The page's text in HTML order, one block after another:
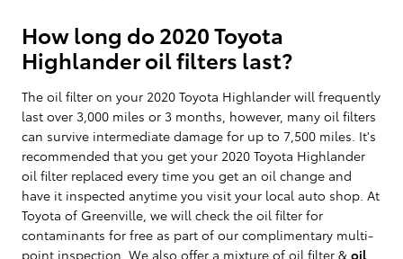
How long do 2020 Toyota
Highlander oil filters last?
The oil filter on your 2020 Toyota Highlander will frequently
last over 3,000 miles or 3 months, however, many oil filters
can survive intermediate damage for up to 7,500 miles. It's
recommended that you get your 2020 Toyota Highlander
oil filter replaced every time you get an oil change and
have it inspected anytime you visit your local auto shop. At
Toyota of Greenville, we will check the oil filter for
contaminants for free as part of our complimentary multi-
point inspection. We also offer a mixture of oil filter & oil